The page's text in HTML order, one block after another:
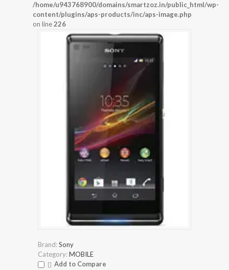
/home/u943768900/domains/smartzoz.in/public_html/wp-
content/plugins/aps-products/inc/aps-image.php
on line226
Brand:Sony
Category:MOBILE
Add to Compare